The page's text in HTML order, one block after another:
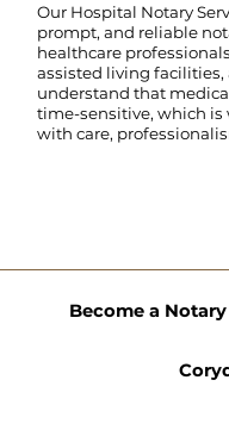
Our Hospital Notary
prompt, and reliable
healthcare
assisted living
understand that
time-sensitive, which is
with care,
Become a